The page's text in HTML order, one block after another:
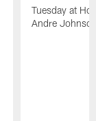
Tuesday at
Andre